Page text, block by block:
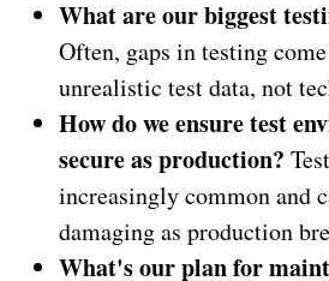
What are our biggest
Often, gaps in testing
unrealistic test data, not
How do we ensure test
secure as production?
increasingly common and
damaging as production
What's our plan for